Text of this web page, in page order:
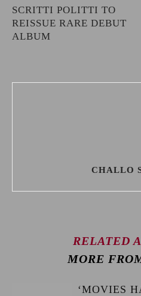
SCRITTI POLITTI TO
REISSUE RARE DEBUT
ALBUM
CHALLO
RELATED
MORE
‘MOVIES